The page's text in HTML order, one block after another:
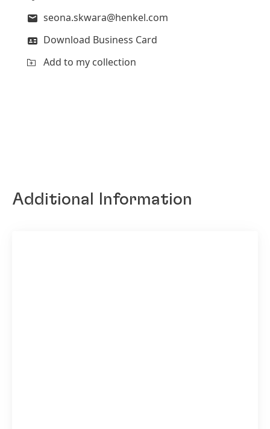
seona.skwara@henkel.com
Download Business Card
Add to my collection
Additional Information